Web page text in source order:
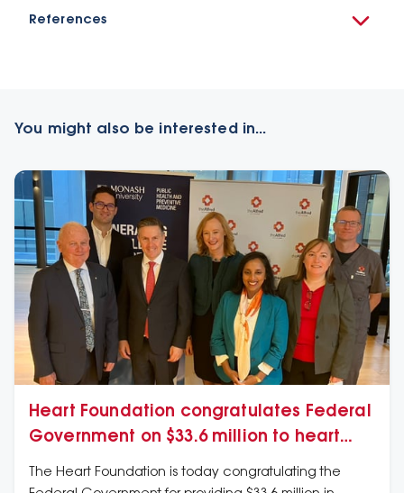
References
You might also be interested in...
Heart Foundation congratulates Federal
Government on $33.6 million to heart
health of Australians
The Heart Foundation is today congratulating the